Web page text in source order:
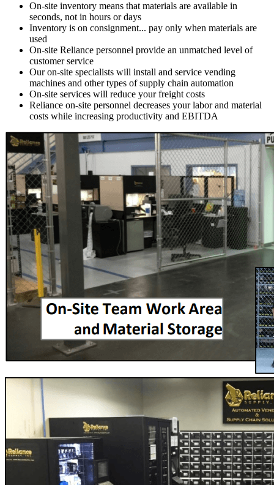
On-site inventory means that materials are available in
seconds, not in hours or days
Inventory is on consignment... pay only when materials are
used
On-site Reliance personnel provide an unmatched level of
customer service
Our on-site specialists will install and service vending
machines and other types of supply chain automation
On-site services will reduce your freight costs
Reliance on-site personnel decreases your labor and material
costs while increasing productivity and EBITDA